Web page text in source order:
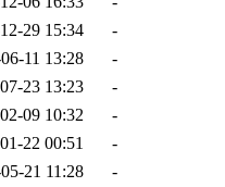
29 15:34
-
11 13:28
-
23 13:23
-
09 10:32
-
22 00:51
-
21 11:28
-